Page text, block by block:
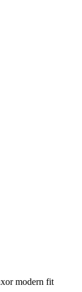
modern fit